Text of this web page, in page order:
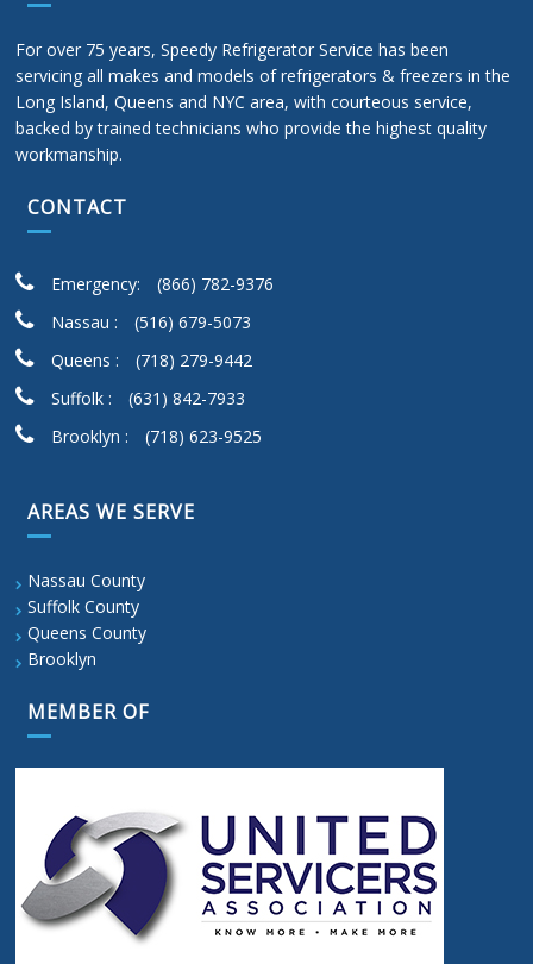
For over 75 years, Speedy Refrigerator Service has been
servicing all makes and models of refrigerators & freezers in the
Long Island, Queens and NYC area, with courteous service,
backed by trained technicians who provide the highest quality
workmanship.
CONTACT
Emergency:
(866) 782-9376
Nassau :
(516) 679-5073
Queens :
(718) 279-9442
Suffolk :
(631) 842-7933
Brooklyn :
(718) 623-9525
AREAS WE SERVE
Nassau County
Suffolk County
Queens County
Brooklyn
MEMBER OF